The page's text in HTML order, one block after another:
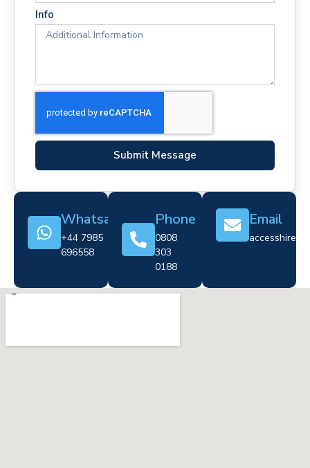
Info
Submit Message
Whatsapp
+44 7985
696558
Phone
0808
303
0188
Email